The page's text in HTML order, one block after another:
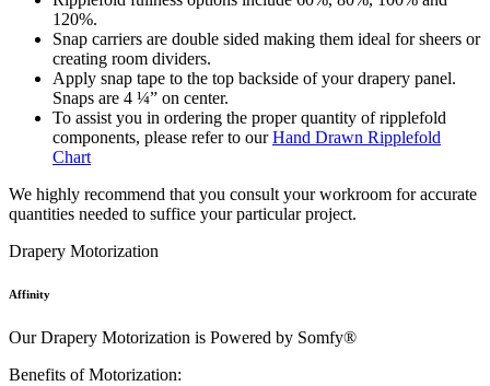
120%.
Snap carriers are double sided making them ideal for sheers or
creating room dividers.
Apply snap tape to the top backside of your drapery panel.
Snaps are 4 ¼” on center.
To assist you in ordering the proper quantity of ripplefold
components, please refer to ourHand Drawn Ripplefold
Chart
We highly recommend that you consult your workroom for accurate
quantities needed to suffice your particular project.
Drapery Motorization
Affinity
Our Drapery Motorization is Powered by Somfy®
Benefits of Motorization: